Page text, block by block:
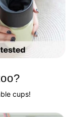
cups!